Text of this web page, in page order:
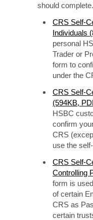
should complete.
CRS Self-
Individuals
personal
Trader or
form to
under the
CRS Self-
(594KB,
HSBC
confirm
CRS
use the
CRS Self-
Controlling
form is
of certain
CRS as
certain